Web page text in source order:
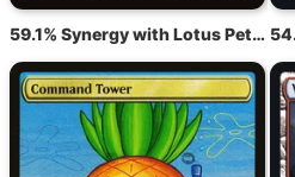
59.1% Synergy with Lotus Petal